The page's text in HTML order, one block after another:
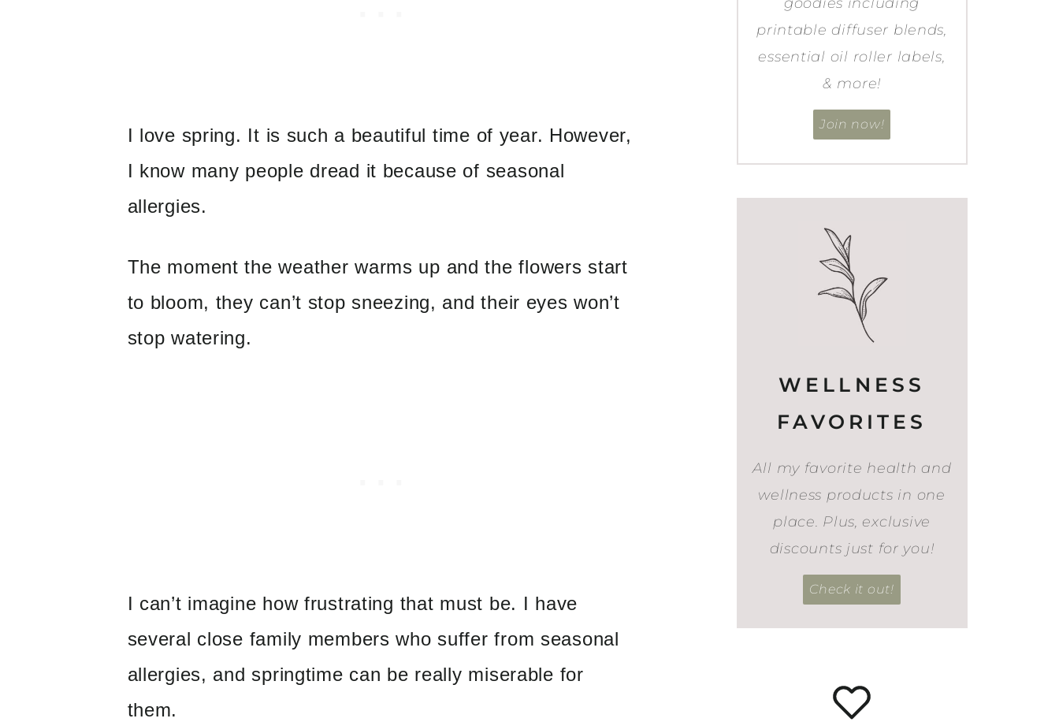
I love spring. It is such a beautiful time of year. However,
I know many people dread it because of seasonal
allergies.
The moment the weather warms up and the flowers start
to bloom, they can’t stop sneezing, and their eyes won’t
stop watering.
I can’t imagine how frustrating that must be. I have
several close family members who suffer from seasonal
allergies, and springtime can be really miserable for
them.
printable diffuser blends,
essential oil roller labels,
& more!
Join now!
WELLNESS
FAVORITES
All my favorite health and
wellness products in one
place. Plus, exclusive
discounts just for you!
Check it out!